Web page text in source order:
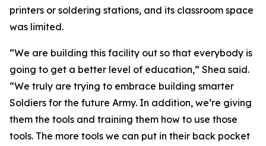
printers or soldering stations, and its classroom space
was limited.
“We are building this facility out so that everybody is
going to get a better level of education,” Shea said.
“We truly are trying to embrace building smarter
Soldiers for the future Army. In addition, we’re giving
them the tools and training them how to use those
tools. The more tools we can put in their back pocket